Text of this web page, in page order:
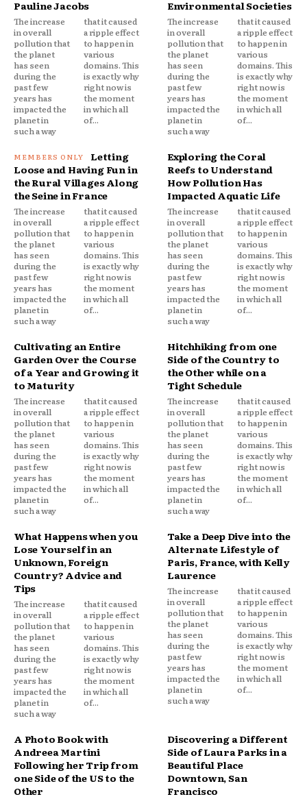
Pauline Jacobs
The increase
in overall
pollution that
the planet
has seen
during the
past few
years has
impacted the
planet in
such a way
that it caused
a ripple effect
to happen in
various
domains. This
is exactly why
right now is
the moment
in which all
of...
Environmental Societies
The increase
in overall
pollution that
the planet
has seen
during the
past few
years has
impacted the
planet in
such a way
that it caused
a ripple effect
to happen in
various
domains. This
is exactly why
right now is
the moment
in which all
of...
Letting
Loose and Having Fun in
the Rural Villages Along
the Seine in France
The increase
in overall
pollution that
the planet
has seen
during the
past few
years has
impacted the
planet in
such a way
that it caused
a ripple effect
to happen in
various
domains. This
is exactly why
right now is
the moment
in which all
of...
Exploring the Coral
Reefs to Understand
How Pollution Has
Impacted Aquatic Life
The increase
in overall
pollution that
the planet
has seen
during the
past few
years has
impacted the
planet in
such a way
that it caused
a ripple effect
to happen in
various
domains. This
is exactly why
right now is
the moment
in which all
of...
Cultivating an Entire
Garden Over the Course
of a Year and Growing it
to Maturity
The increase
in overall
pollution that
the planet
has seen
during the
past few
years has
impacted the
planet in
such a way
that it caused
a ripple effect
to happen in
various
domains. This
is exactly why
right now is
the moment
in which all
of...
Hitchhiking from one
Side of the Country to
the Other while on a
Tight Schedule
The increase
in overall
pollution that
the planet
has seen
during the
past few
years has
impacted the
planet in
such a way
that it caused
a ripple effect
to happen in
various
domains. This
is exactly why
right now is
the moment
in which all
of...
What Happens when you
Lose Yourself in an
Unknown, Foreign
Country? Advice and
Tips
The increase
in overall
pollution that
the planet
has seen
during the
past few
years has
impacted the
planet in
such a way
that it caused
a ripple effect
to happen in
various
domains. This
is exactly why
right now is
the moment
in which all
of...
Take a Deep Dive into the
Alternate Lifestyle of
Paris, France, with Kelly
Laurence
The increase
in overall
pollution that
the planet
has seen
during the
past few
years has
impacted the
planet in
such a way
that it caused
a ripple effect
to happen in
various
domains. This
is exactly why
right now is
the moment
in which all
of...
A Photo Book with
Andreea Martini
Following her Trip from
one Side of the US to the
Other
Discovering a Different
Side of Laura Parks in a
Beautiful Place
Downtown, San
Francisco